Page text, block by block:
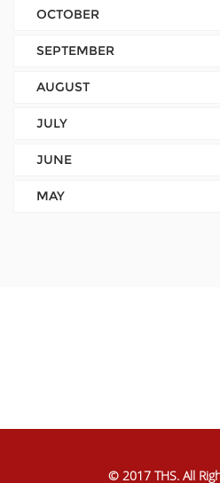
OCTOBER
SEPTEMBER
AUGUST
JULY
JUNE
MAY
© 2017 THS. All